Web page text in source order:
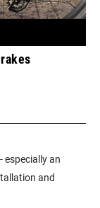
especially an
and